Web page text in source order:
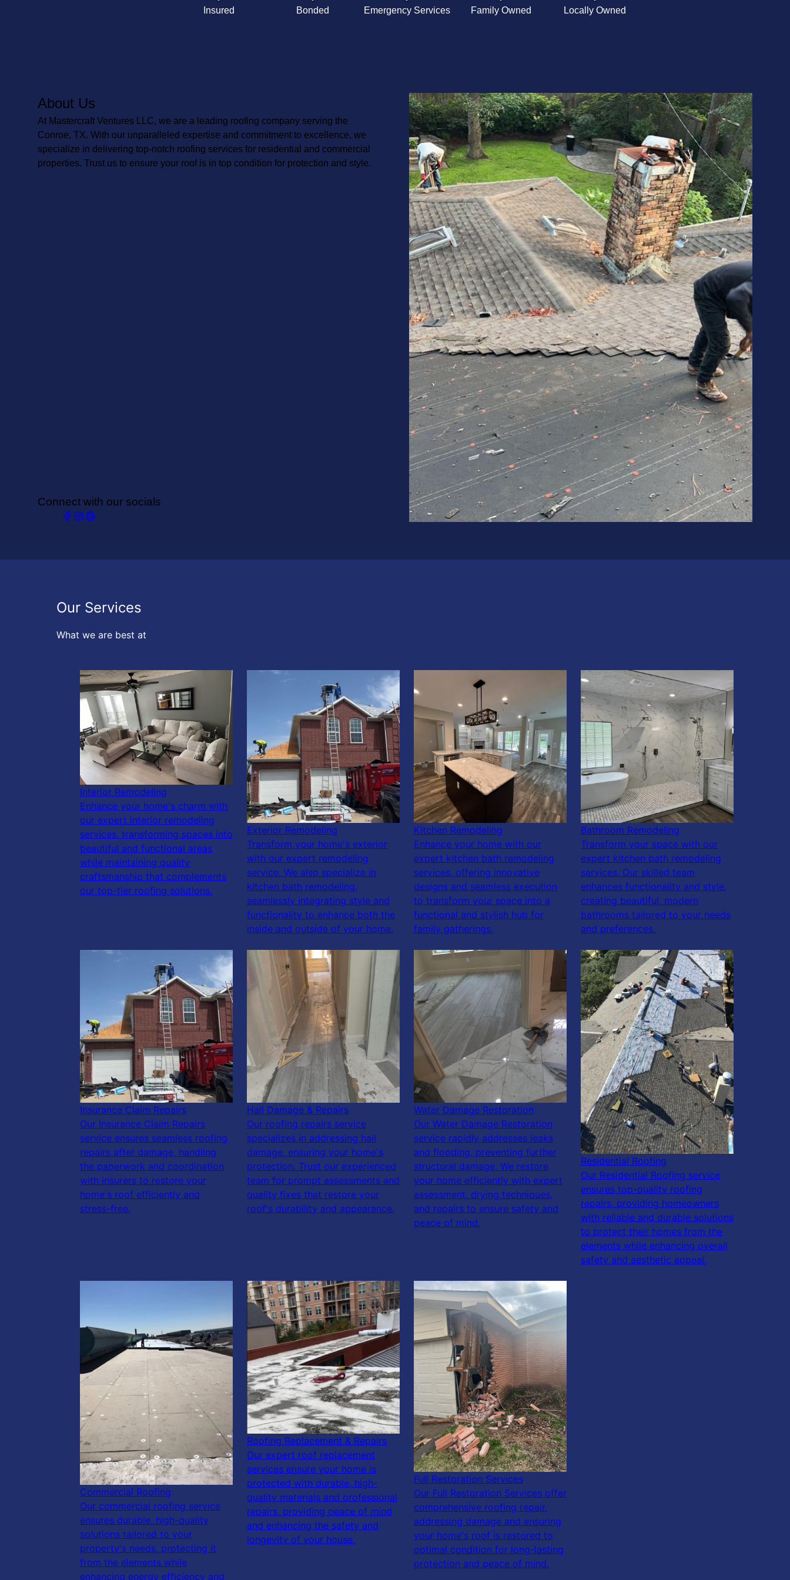
Insured Bonded Emergency Services Family Owned Locally Owned
About Us
At Mastercraft Ventures LLC, we are a leading roofing company serving the
Conroe, TX. With our unparalleled expertise and commitment to excellence, we
specialize in delivering top-notch roofing services for residential and commercial
properties. Trust us to ensure your roof is in top condition for protection and style.
Connect with our socials
Our Services
What we are best at
Interior Remodeling
Enhance your home's charm with
our expert interior remodeling
services, transforming spaces into
beautiful and functional areas
while maintaining quality
craftsmanship that complements
our top-tier roofing solutions.
Exterior Remodeling
Transform your home's exterior
with our expert remodeling
service. We also specialize in
kitchen bath remodeling,
seamlessly integrating style and
functionality to enhance both the
inside and outside of your home.
Kitchen Remodeling
Enhance your home with our
expert kitchen bath remodeling
services, offering innovative
designs and seamless execution
to transform your space into a
functional and stylish hub for
family gatherings.
Bathroom Remodeling
Transform your space with our
expert kitchen bath remodeling
services. Our skilled team
enhances functionality and style,
creating beautiful, modern
bathrooms tailored to your needs
and preferences.
Insurance Claim Repairs
Our Insurance Claim Repairs
service ensures seamless roofing
repairs after damage, handling
the paperwork and coordination
with insurers to restore your
home's roof efficiently and
stress-free.
Hail Damage & Repairs
Our roofing repairs service
specializes in addressing hail
damage, ensuring your home's
protection. Trust our experienced
team for prompt assessments and
quality fixes that restore your
roof's durability and appearance.
Water Damage Restoration
Our Water Damage Restoration
service rapidly addresses leaks
and flooding, preventing further
structural damage. We restore
your home efficiently with expert
assessment, drying techniques,
and repairs to ensure safety and
peace of mind.
Residential Roofing
Our Residential Roofing service
ensures top-quality roofing
repairs, providing homeowners
with reliable and durable solutions
to protect their homes from the
elements while enhancing overall
safety and aesthetic appeal.
Commercial Roofing
Our commercial roofing service
ensures durable, high-quality
solutions tailored to your
property's needs, protecting it
from the elements while
enhancing energy efficiency and
Roofing Replacement & Repairs
Our expert roof replacement
services ensure your home is
protected with durable, high-
quality materials and professional
repairs, providing peace of mind
and enhancing the safety and
longevity of your house.
Full Restoration Services
Our Full Restoration Services offer
comprehensive roofing repair,
addressing damage and ensuring
your home's roof is restored to
optimal condition for long-lasting
protection and peace of mind.